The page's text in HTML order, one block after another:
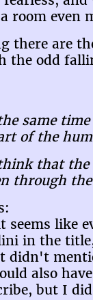
room even
there are
the odd
same
of the
that the
through
seems like
in the
didn't
also
but I